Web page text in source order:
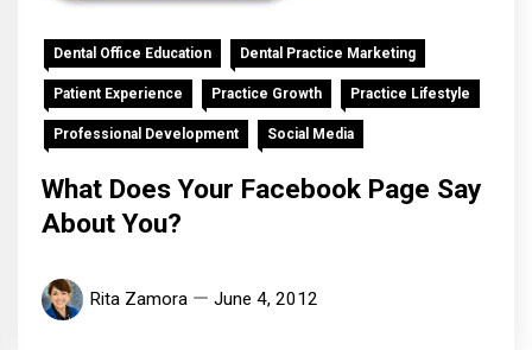
Dental Office Education Dental Practice Marketing
Patient Experience Practice Growth Practice Lifestyle
Professional Development Social Media
What Does Your Facebook Page Say
About You?
Rita Zamora June 4, 2012